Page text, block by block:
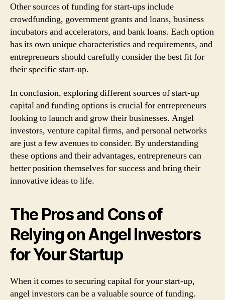
Other sources of funding for start-ups include
crowdfunding, government grants and loans, business
incubators and accelerators, and bank loans. Each option
has its own unique characteristics and requirements, and
entrepreneurs should carefully consider the best fit for
their specific start-up.
In conclusion, exploring different sources of start-up
capital and funding options is crucial for entrepreneurs
looking to launch and grow their businesses. Angel
investors, venture capital firms, and personal networks
are just a few avenues to consider. By understanding
these options and their advantages, entrepreneurs can
better position themselves for success and bring their
innovative ideas to life.
The Pros and Cons of
Relying on Angel Investors
for Your Startup
When it comes to securing capital for your start-up,
angel investors can be a valuable source of funding.